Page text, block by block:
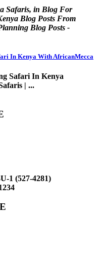
Safaris, in Blog For
Blog Posts From
Blog Posts -
In Kenya With AfricanMecca
Safari In Kenya
| ...
1 (527-4281)